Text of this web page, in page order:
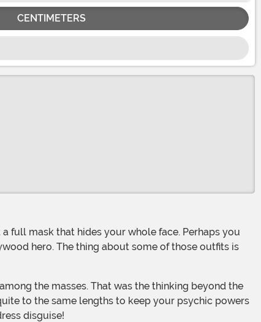
CENTIMETERS
hero. The thing about some of those outfits is
to the same lengths to keep your psychic powers
disguise!